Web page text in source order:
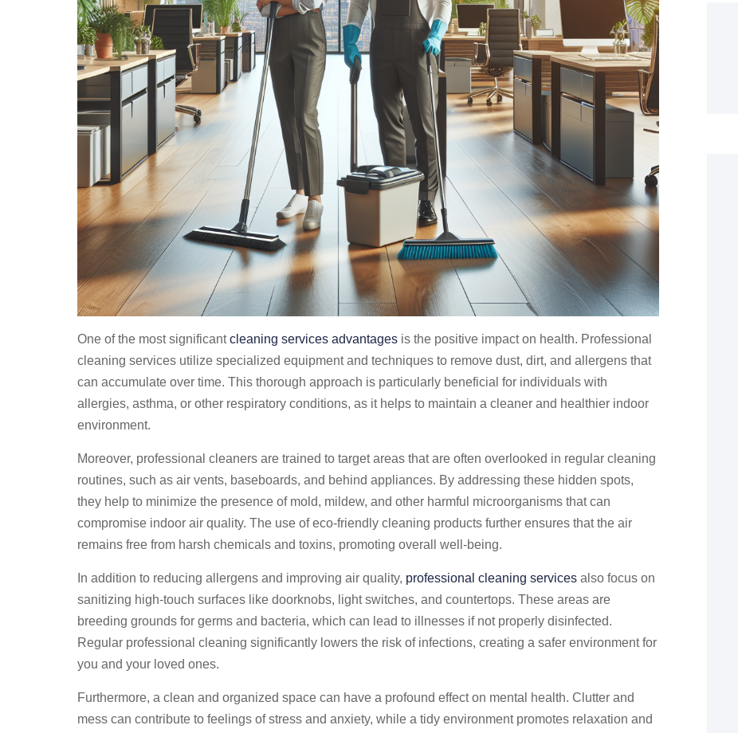
One of the most significantcleaning services advantages is the positive impact on health. Professional
cleaning services utilize specialized equipment and techniques to remove dust, dirt, and allergens that
can accumulate over time. This thorough approach is particularly beneficial for individuals with
allergies, asthma, or other respiratory conditions, as it helps to maintain a cleaner and healthier indoor
environment.
Moreover, professional cleaners are trained to target areas that are often overlooked in regular cleaning
routines, such as air vents, baseboards, and behind appliances. By addressing these hidden spots,
they help to minimize the presence of mold, mildew, and other harmful microorganisms that can
compromise indoor air quality. The use of eco-friendly cleaning products further ensures that the air
remains free from harsh chemicals and toxins, promoting overall well-being.
In addition to reducing allergens and improving air quality, professional cleaning services also focus on
sanitizing high-touch surfaces like doorknobs, light switches, and countertops. These areas are
breeding grounds for germs and bacteria, which can lead to illnesses if not properly disinfected.
Regular professional cleaning significantly lowers the risk of infections, creating a safer environment for
you and your loved ones.
Furthermore, a clean and organized space can have a profound effect on mental health. Clutter and
mess can contribute to feelings of stress and anxiety, while a tidy environment promotes relaxation and